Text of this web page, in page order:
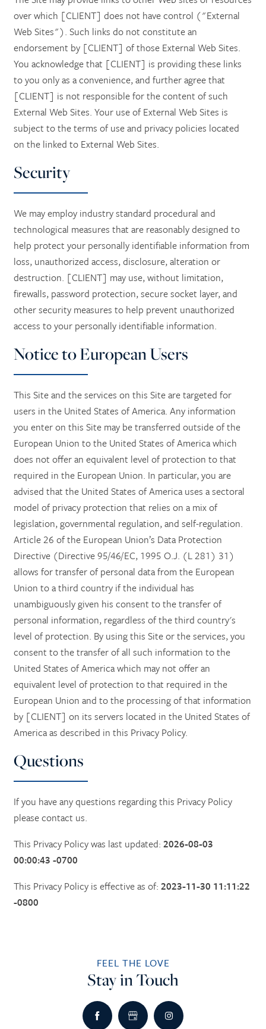
over which [CLIENT] does not have control ("External
Web Sites"). Such links do not constitute an
endorsement by [CLIENT] of those External Web Sites.
You acknowledge that [CLIENT] is providing these links
to you only as a convenience, and further agree that
[CLIENT] is not responsible for the content of such
External Web Sites. Your use of External Web Sites is
subject to the terms of use and privacy policies located
on the linked to External Web Sites.
Security
We may employ industry standard procedural and
technological measures that are reasonably designed to
help protect your personally identifiable information from
loss, unauthorized access, disclosure, alteration or
destruction. [CLIENT] may use, without limitation,
firewalls, password protection, secure socket layer, and
other security measures to help prevent unauthorized
access to your personally identifiable information.
Notice to European Users
This Site and the services on this Site are targeted for
users in the United States of America. Any information
you enter on this Site may be transferred outside of the
European Union to the United States of America which
does not offer an equivalent level of protection to that
required in the European Union. In particular, you are
advised that the United States of America uses a sectoral
model of privacy protection that relies on a mix of
legislation, governmental regulation, and self-regulation.
Article 26 of the European Union’s Data Protection
Directive (Directive 95/46/EC, 1995 O.J. (L 281) 31)
allows for transfer of personal data from the European
Union to a third country if the individual has
unambiguously given his consent to the transfer of
personal information, regardless of the third country's
level of protection. By using this Site or the services, you
consent to the transfer of all such information to the
United States of America which may not offer an
equivalent level of protection to that required in the
European Union and to the processing of that information
by [CLIENT] on its servers located in the United States of
America as described in this Privacy Policy.
Questions
If you have any questions regarding this Privacy Policy
please contact us.
This Privacy Policy was last updated:2026-08-03
00:00:43 -0700
This Privacy Policy is effective as of:2023-11-30 11:11:22
-0800
FEEL THE LOVE
Stay in Touch